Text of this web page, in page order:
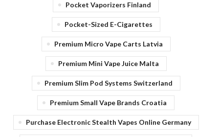
Pocket Vaporizers Finland
Pocket-Sized E-Cigarettes
Premium Micro Vape Carts Latvia
Premium Mini Vape Juice Malta
Premium Slim Pod Systems Switzerland
Premium Small Vape Brands Croatia
Purchase Electronic Stealth Vapes Online Germany